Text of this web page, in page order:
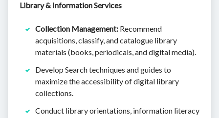
Library & Information Services
Collection Management: Recommend
acquisitions, classify, and catalogue library
materials (books, periodicals, and digital media).
Develop Search techniques and guides to
maximize the accessibility of digital library
collections.
Conduct library orientations, information literacy